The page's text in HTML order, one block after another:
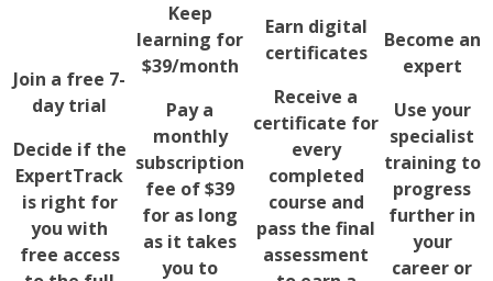
Join a free 7-
day trial
Decide if the
ExpertTrack
is right for
you with
free access
Keep
learning for
$39/month
Pay a
monthly
subscription
fee of $39
for as long
as it takes
you to
Earn digital
certificates
Receive a
certificate for
every
completed
course and
pass the final
assessment
Become an
expert
Use your
specialist
training to
progress
further in
your
career or